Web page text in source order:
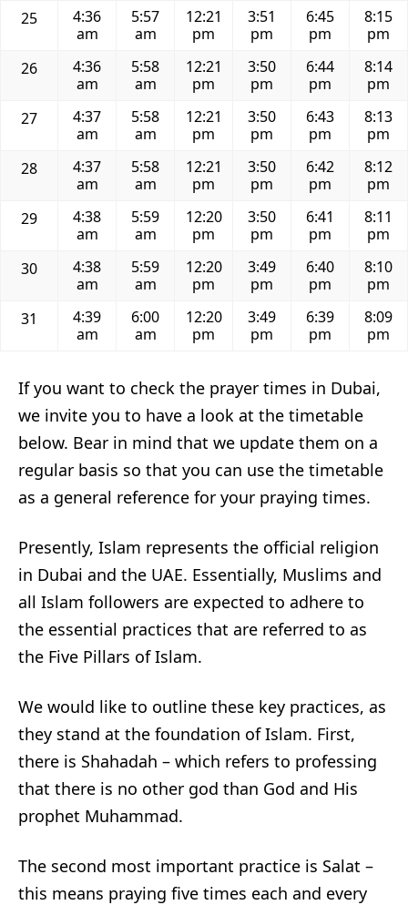
25
4:36
am
5:57
am
12:21
pm
3:51
pm
6:45
pm
8:15
pm
26
4:36
am
5:58
am
12:21
pm
3:50
pm
6:44
pm
8:14
pm
27
4:37
am
5:58
am
12:21
pm
3:50
pm
6:43
pm
8:13
pm
28
4:37
am
5:58
am
12:21
pm
3:50
pm
6:42
pm
8:12
pm
29
4:38
am
5:59
am
12:20
pm
3:50
pm
6:41
pm
8:11
pm
30
4:38
am
5:59
am
12:20
pm
3:49
pm
6:40
pm
8:10
pm
31
4:39
am
6:00
am
12:20
pm
3:49
pm
6:39
pm
8:09
pm
If you want to check the prayer times in Dubai,
we invite you to have a look at the timetable
below. Bear in mind that we update them on a
regular basis so that you can use the timetable
as a general reference for your praying times.
Presently, Islam represents the official religion
in Dubai and the UAE. Essentially, Muslims and
all Islam followers are expected to adhere to
the essential practices that are referred to as
the Five Pillars of Islam.
We would like to outline these key practices, as
they stand at the foundation of Islam. First,
there is Shahadah – which refers to professing
that there is no other god than God and His
prophet Muhammad.
The second most important practice is Salat –
this means praying five times each and every